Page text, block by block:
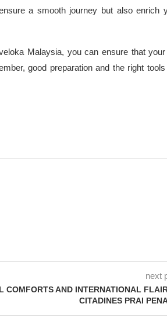
a smooth journey but also enrich
Malaysia, you can ensure that
good preparation and the right tools
next
COMFORTS AND INTERNATIONAL
CITADINES PRAI